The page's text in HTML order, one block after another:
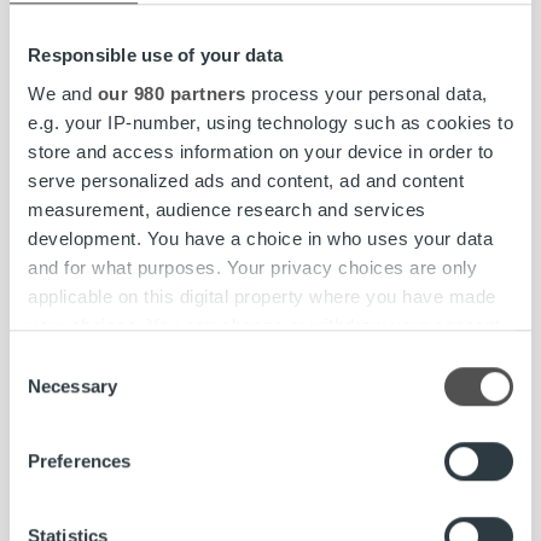
Responsible use of your data
We and our 980 partners process your personal data,
e.g. your IP-number, using technology such as cookies to
store and access information on your device in order to
serve personalized ads and content, ad and content
measurement, audience research and services
development. You have a choice in who uses your data
and for what purposes. Your privacy choices are only
applicable on this digital property where you have made
your choices. You can change or withdraw your consent
the Privacy trigger icon.
Find out more about how your personal data is processed
and set your preferences in the
We use cookies to personalise content and ads, to
Selection
Necessary
Preferences
Statistics
the termination of a permanent customer
relationship or, for an extraordinary transaction, five
years from the execution of the transaction.
After the storage period of personal data has
expired, the data will be deleted within a
reasonable time.
6 Processors and other
recipients of personal data
Personal data of data subjects may be disclosed to
a third party in situations permitted and mandated
by assignment contracts and prevailing legislation,